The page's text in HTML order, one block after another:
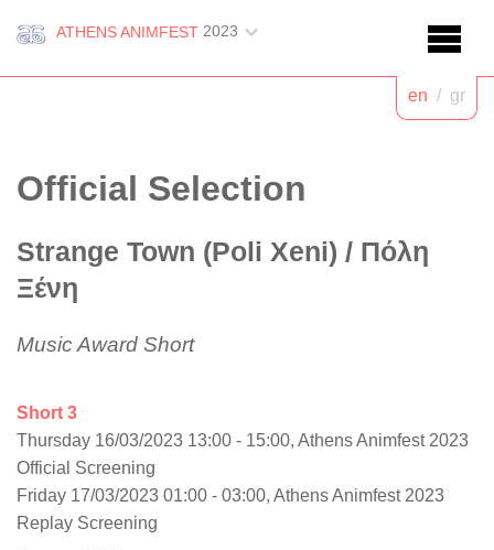
ATHENS ANIMFEST 2023
en / gr
Official Selection
Strange Town (Poli Xeni) / Πόλη
Ξένη
Music Award Short
Short 3
Thursday 16/03/2023 13:00 - 15:00, Athens Animfest 2023
Official Screening
Friday 17/03/2023 01:00 - 03:00, Athens Animfest 2023
Replay Screening